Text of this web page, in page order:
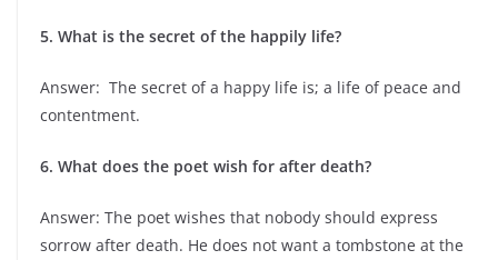
5. What is the secret of the happily life?
Answer: The secret of a happy life is; a life of peace and
contentment.
6. What does the poet wish for after death?
Answer: The poet wishes that nobody should express
sorrow after death. He does not want a tombstone at the